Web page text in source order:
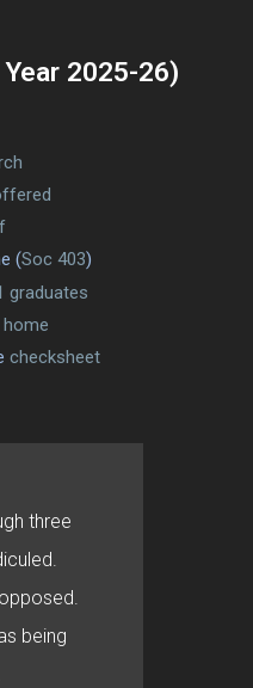
2025-26)
(Soc 403)
graduates
checksheet
three
being